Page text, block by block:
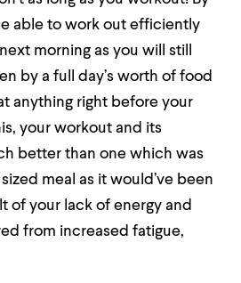
able to work out efficiently
morning as you will still
by a full day’s worth of food
anything right before your
your workout and its
better than one which was
meal as it would’ve been
of your lack of energy and
from increased fatigue,